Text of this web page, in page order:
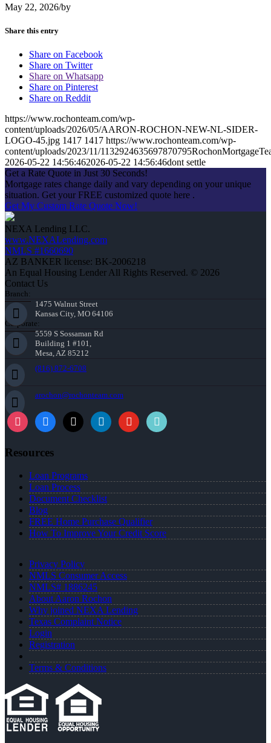
May 22, 2026/by
Share this entry
Share on Facebook
Share on Twitter
Share on Whatsapp
Share on Pinterest
Share on Reddit
https://www.rochonteam.com/wp-
content/uploads/2026/05/AARON-ROCHON-NEW-NL-SIDER-
LOGO-45.jpg 1417 1417 https://www.rochonteam.com/wp-
content/uploads/2023/11/
2026-05-22 14:56:462026-05-22 14:56:46dont settle
Get a Rate Quote in Just 30 Seconds!
Mortgage rates change daily and vary depending on your unique
situation. Get your FREE customized quote here .
Get My Custom Rate Quote Now!
NEXA Lending LLC.
www.NEXALending.com
NMLS #1660690
AZ BANKER license: BK-2006218
An Equal Housing Lender All Rights Reserved. © 2026
Contact Us
Branch:
1475 Walnut Street
Kansas City, MO 64106
Corporate:
5559 S Sossaman Rd
Building 1 #101,
Mesa, AZ 85212
(816) 872-6708
arochon@rochonteam.com
Resources
Loan Programs
Loan Process
Document Checklist
Blog
FREE Home Purchase Qualifier
How To Improve Your Credit Score
Privacy Policy
NMLS Consumer Access
NMLS# 1886245
About Aaron Rochon
Why joined NEXA Lending
Texas Complaint Notice
Login
Registration
Terms & Conditions